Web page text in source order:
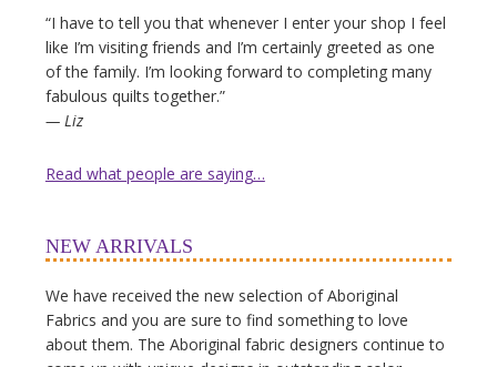
“I have to tell you that whenever I enter your shop I feel
like I’m visiting friends and I’m certainly greeted as one
of the family. I’m looking forward to completing many
fabulous quilts together.”
— Liz
Read what people are saying…
NEW ARRIVALS
We have received the new selection of Aboriginal
Fabrics and you are sure to find something to love
about them. The Aboriginal fabric designers continue to